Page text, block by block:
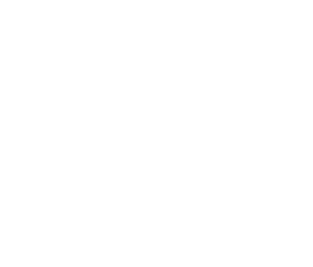
enrolled on your account
to the account, including
to the form of payment,
termination of your
that may result in
In all cases, you are personally
applicable state, federal, or
be associated with your
We also reserve the right